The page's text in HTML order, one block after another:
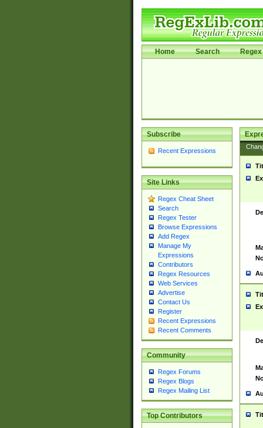
Home Search Regex
Subscribe
Recent Expressions
Site Links
Regex Cheat Sheet
Search
Regex Tester
Browse Expressions
Add Regex
Manage My
Expressions
Contributors
Regex Resources
Web Services
Advertise
Contact Us
Register
Recent Expressions
Recent Comments
Community
Regex Forums
Regex Blogs
Regex Mailing List
Top Contributors